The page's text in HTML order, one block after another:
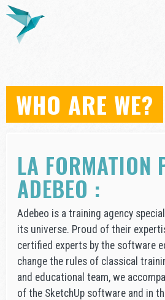
WHO ARE WE?
LA FORMATION
ADEBEO :
Adebeo is a training agency
its universe. Proud of their
certified experts by the software
change the rules of classical
and educational team, we
of the SketchUp software and in